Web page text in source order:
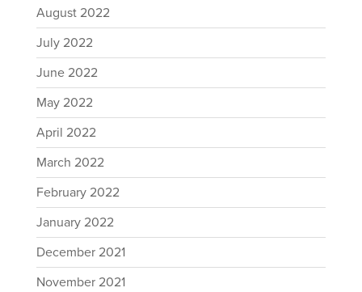
August 2022
July 2022
June 2022
May 2022
April 2022
March 2022
February 2022
January 2022
December 2021
November 2021